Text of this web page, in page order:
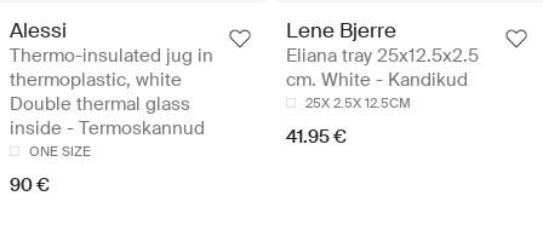
Alessi
Thermo-insulated jug in
thermoplastic, white
Double thermal glass
inside - Termoskannud
ONE SIZE
90 €
Lene Bjerre
Eliana tray 25x12.5x2.5
cm. White - Kandikud
25X 2.5X 12.5CM
41.95 €